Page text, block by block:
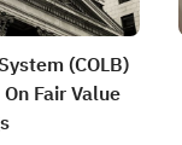
(COLB)
Fair Value